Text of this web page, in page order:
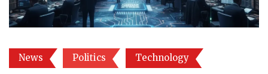
News Politics Technology